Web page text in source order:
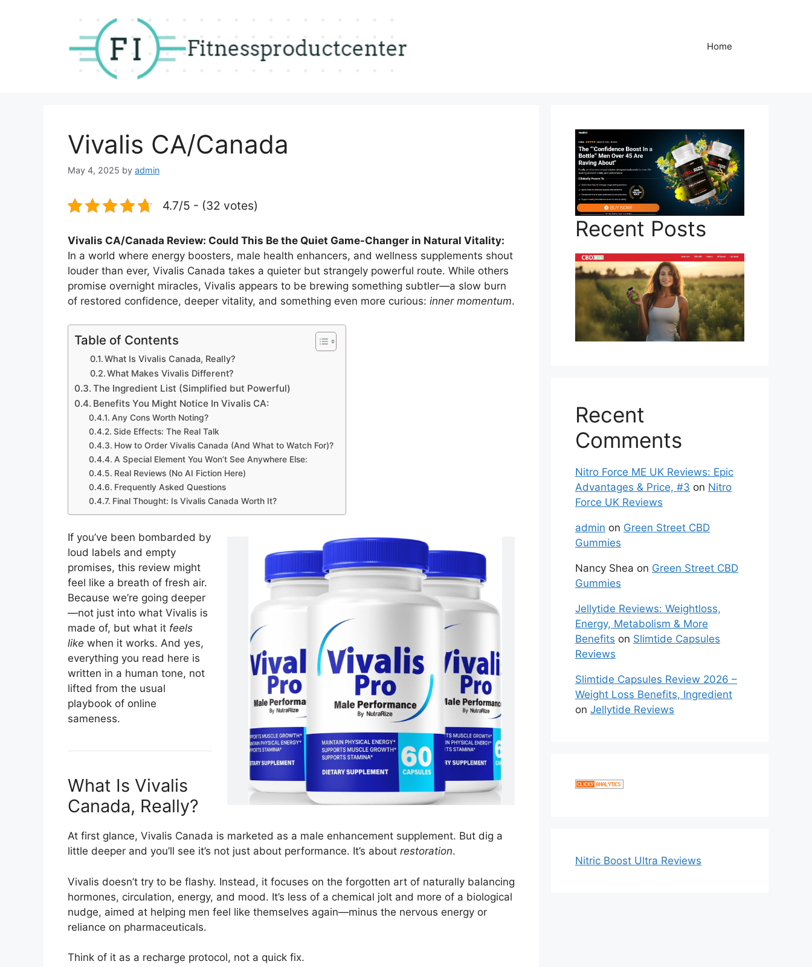
Home
Vivalis CA/Canada
May 4, 2025 by admin
4.7/5 - (32 votes)
Vivalis CA/Canada Review: Could This Be the Quiet Game-Changer in Natural Vitality:
In a world where energy boosters, male health enhancers, and wellness supplements shout
louder than ever, Vivalis Canada takes a quieter but strangely powerful route. While others
promise overnight miracles, Vivalis appears to be brewing something subtler—a slow burn
of restored confidence, deeper vitality, and something even more curious: inner momentum.
Table of Contents
What Is Vivalis Canada, Really?
What Makes Vivalis Different?
The Ingredient List (Simplified but Powerful)
Benefits You Might Notice In Vivalis CA:
Any Cons Worth Noting?
Side Effects: The Real Talk
How to Order Vivalis Canada (And What to Watch For)?
A Special Element You Won’t See Anywhere Else:
Real Reviews (No AI Fiction Here)
Frequently Asked Questions
Final Thought: Is Vivalis Canada Worth It?
If you’ve been bombarded by
loud labels and empty
promises, this review might
feel like a breath of fresh air.
Because we’re going deeper
—not just into what Vivalis is
made of, but what it feels
like when it works. And yes,
everything you read here is
written in a human tone, not
lifted from the usual
playbook of online
sameness.
What Is Vivalis
Canada, Really?
At first glance, Vivalis Canada is marketed as a male enhancement supplement. But dig a
little deeper and you’ll see it’s not just about performance. It’s about restoration.
Vivalis doesn’t try to be flashy. Instead, it focuses on the forgotten art of naturally balancing
hormones, circulation, energy, and mood. It’s less of a chemical jolt and more of a biological
nudge, aimed at helping men feel like themselves again—minus the nervous energy or
reliance on pharmaceuticals.
Think of it as a recharge protocol, not a quick fix.
Recent Posts
Recent
Comments
Nitro Force ME UK Reviews: Epic
Advantages & Price, #3 on Nitro
Force UK Reviews
admin on Green Street CBD
Gummies
Nancy Shea on Green Street CBD
Gummies
Jellytide Reviews: Weightloss,
Energy, Metabolism & More
Benefits on Slimtide Capsules
Reviews
Slimtide Capsules Review 2026 –
Weight Loss Benefits, Ingredient
on Jellytide Reviews
Nitric Boost Ultra Reviews